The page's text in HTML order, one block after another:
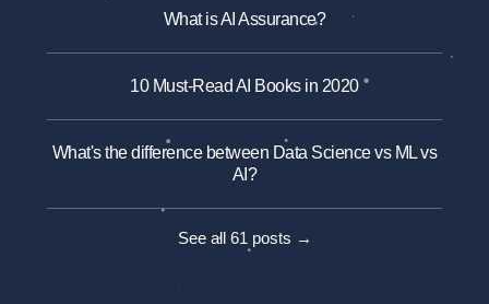
What is AI Assurance?
10 Must-Read AI Books in 2020
What's the difference between Data Science vs ML vs
AI?
See all 61 posts →